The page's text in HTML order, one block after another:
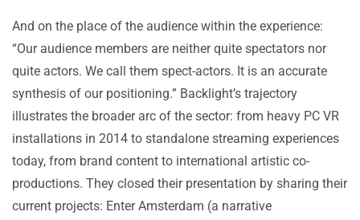
And on the place of the audience within the experience:
“Our audience members are neither quite spectators nor
quite actors. We call them spect-actors. It is an accurate
synthesis of our positioning.” Backlight’s trajectory
illustrates the broader arc of the sector: from heavy PC VR
installations in 2014 to standalone streaming experiences
today, from brand content to international artistic co-
productions. They closed their presentation by sharing their
current projects: Enter Amsterdam (a narrative